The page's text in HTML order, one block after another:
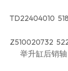
TD22404010
Z510020732
举升缸后销轴